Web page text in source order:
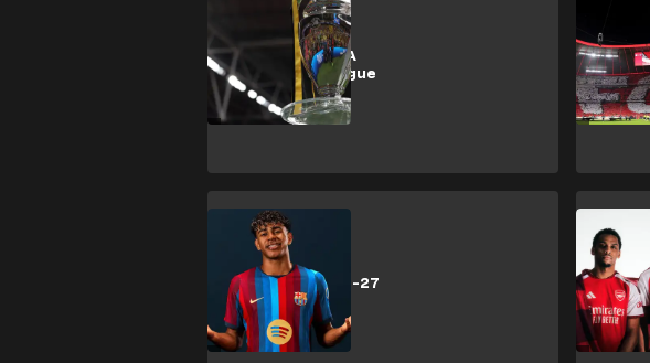
How to buy UEFA
Champions League
tickets
How
tickets
SHOPPING
Barcelona 2026-27
kits: New kits
released
years